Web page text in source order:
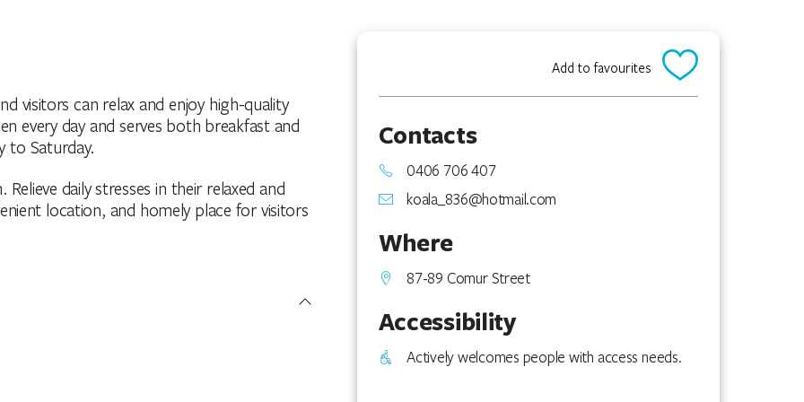
visitors can relax and enjoy high-quality
every day and serves both breakfast and
to Saturday.
daily stresses in their relaxed and
location, and homely place for visitors
Add to favourites
Contacts
0406 706 407
koala_836@hotmail.com
Where
87-89 Comur Street
Accessibility
Actively welcomes people with access needs.